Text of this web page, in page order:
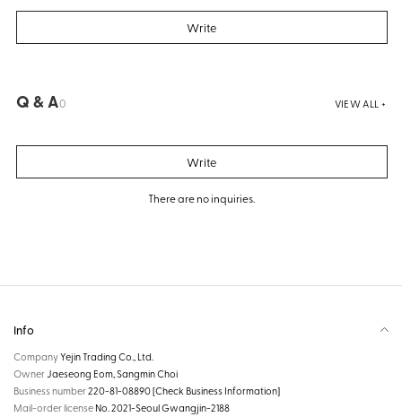
Write
Q & A0 VIEW ALL +
Write
There are no inquiries.
Info
CompanyYejin Trading Co., Ltd.
OwnerJaeseong Eom, Sangmin Choi
Business number220-81-08890[Check Business Information]
Mail-order license No. 2021-Seoul Gwangjin-2188